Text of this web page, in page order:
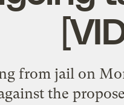
from jail on
the